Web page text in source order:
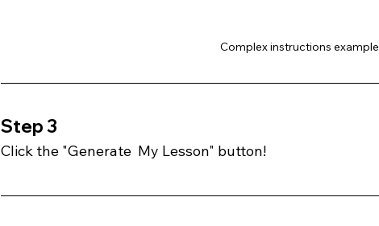
Complex instructions example
Step 3
Click the "Generate  My Lesson" button!